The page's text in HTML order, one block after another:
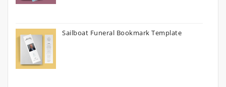
Sailboat Funeral Bookmark Template